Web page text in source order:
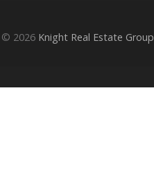
© 2026 Knight Real Estate Group